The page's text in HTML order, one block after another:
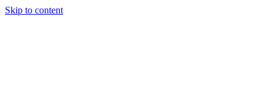
Skip to content